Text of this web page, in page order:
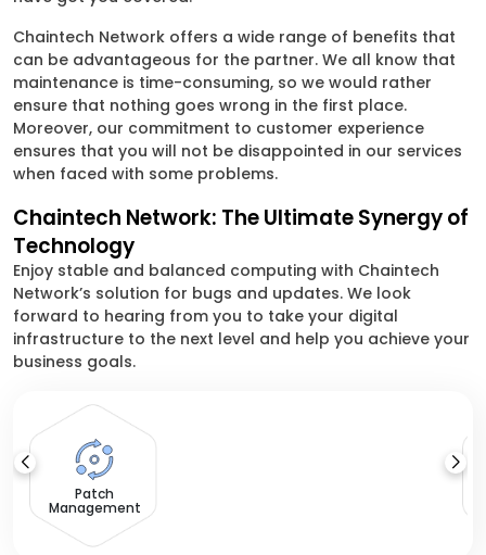
Chaintech Network offers a wide range of benefits that
can be advantageous for the partner. We all know that
maintenance is time-consuming, so we would rather
ensure that nothing goes wrong in the first place.
Moreover, our commitment to customer experience
ensures that you will not be disappointed in our services
when faced with some problems.
Chaintech Network: The Ultimate Synergy of
Technology
Enjoy stable and balanced computing with Chaintech
Network’s solution for bugs and updates. We look
forward to hearing from you to take your digital
infrastructure to the next level and help you achieve your
business goals.
Patch
Management